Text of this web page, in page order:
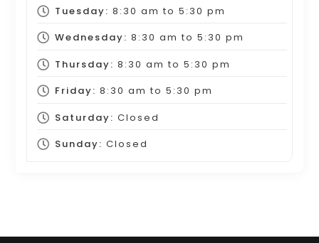
Tuesday: 8:30 am to 5:30 pm
Wednesday: 8:30 am to 5:30 pm
Thursday: 8:30 am to 5:30 pm
Friday: 8:30 am to 5:30 pm
Saturday: Closed
Sunday: Closed